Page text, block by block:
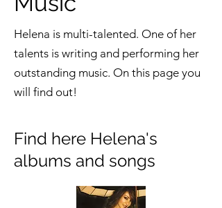
Helena is multi-talented. One of her
talents is writing and performing her
outstanding music. On this page you
will find out!
Find here Helena's
albums and songs